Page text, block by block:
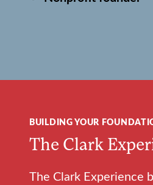
BUILDING YOUR
The Clark
The Clark Experience